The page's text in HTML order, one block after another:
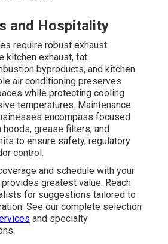
Montebello, San Dimas,
Beach, Lynwood, Bell
Huntington Park, La Verne,
Artesia, Lomita, Signal Hill,
Hermosa Beach, Duarte, San
Sierra Madre, Bell, Avalon, Industry,
Rolling Hills, Rolling Hills Estates,
Beverly Hills, Westlake Village,
Agoura Hills, Calabasas, and
W Dryden St APT 6, Glendale,
regional specialists for
near you. Connect
facility’s needs.
Asked
About